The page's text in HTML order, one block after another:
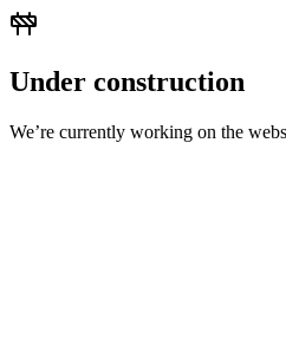
Under construction
We’re currently working on the